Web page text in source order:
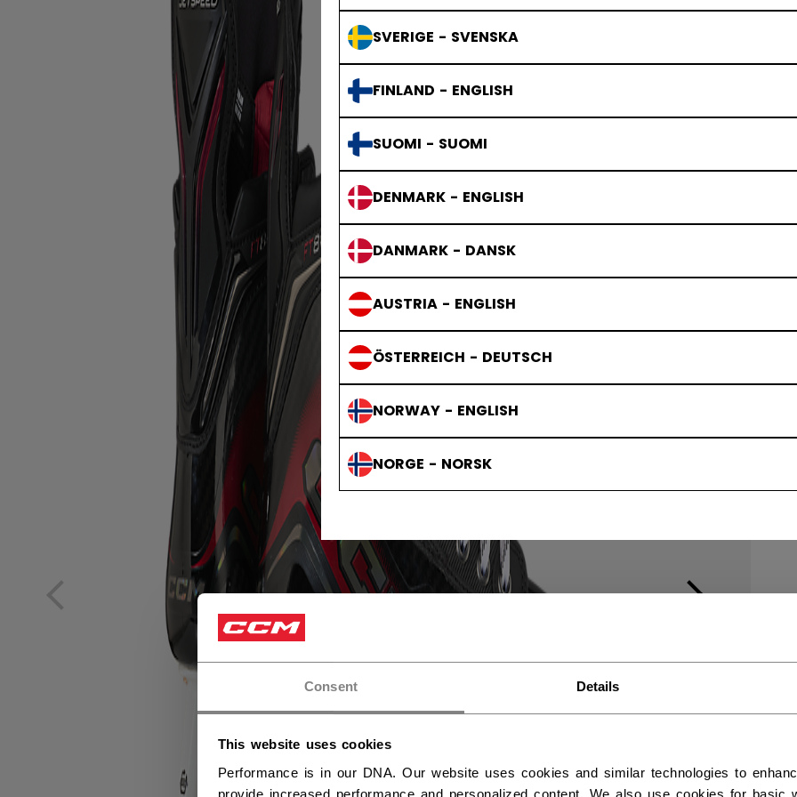
Consent Details
This website uses cookies
Performance is in our DNA. Our website uses cookies and similar technologies to
provide increased performance and personalized content. We also use cookies for basic
SVERIGE - SVENSKA
FINLAND - ENGLISH
SUOMI - SUOMI
DENMARK - ENGLISH
DANMARK - DANSK
AUSTRIA - ENGLISH
ÖSTERREICH - DEUTSCH
NORWAY - ENGLISH
NORGE - NORSK